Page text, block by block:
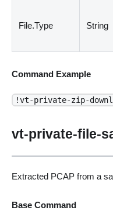
File.Type String
Command Example
!vt-private-zip-
vt-private-file-
Extracted PCAP from a
Base Command